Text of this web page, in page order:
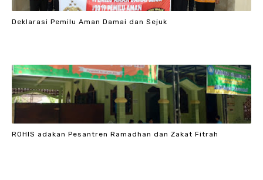
Deklarasi Pemilu Aman Damai dan Sejuk
ROHIS adakan Pesantren Ramadhan dan Zakat Fitrah